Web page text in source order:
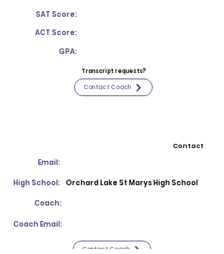
SAT Score:
ACT Score:
GPA:
Transcript requests?
Contact Coach
Contact
Email:
High School: Orchard Lake St Marys High School
Coach:
Coach Email:
Contact Coach